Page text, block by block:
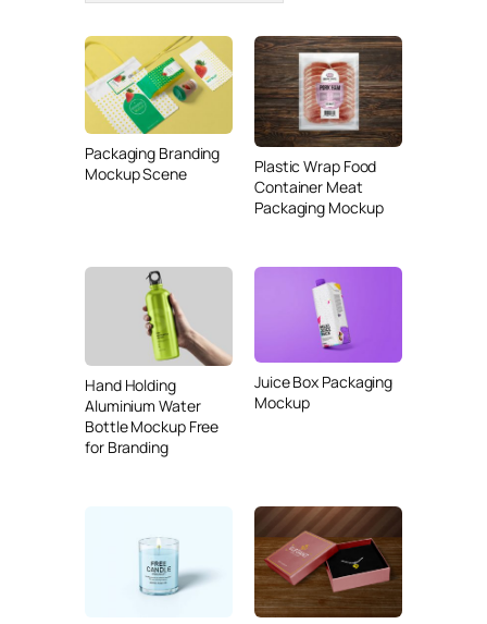
Packaging Branding
Mockup Scene
Plastic Wrap Food
Container Meat
Packaging Mockup
Hand Holding
Aluminium Water
Bottle Mockup Free
for Branding
Juice Box Packaging
Mockup